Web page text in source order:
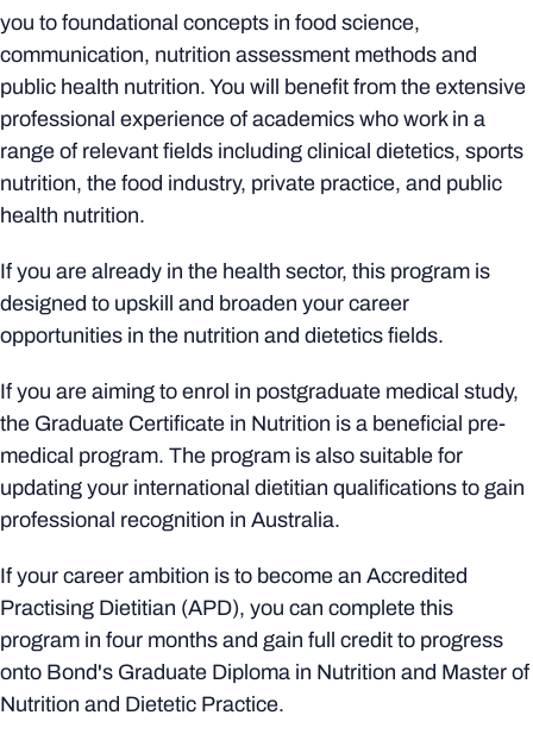
you to foundational concepts in food science,
communication, nutrition assessment methods and
public health nutrition. You will benefit from the extensive
professional experience of academics who work in a
range of relevant fields including clinical dietetics, sports
nutrition, the food industry, private practice, and public
health nutrition.
If you are already in the health sector, this program is
designed to upskill and broaden your career
opportunities in the nutrition and dietetics fields.
If you are aiming to enrol in postgraduate medical study,
the Graduate Certificate in Nutrition is a beneficial pre-
medical program. The program is also suitable for
updating your international dietitian qualifications to gain
professional recognition in Australia.
If your career ambition is to become an Accredited
Practising Dietitian (APD), you can complete this
program in four months and gain full credit to progress
onto Bond's Graduate Diploma in Nutrition and Master of
Nutrition and Dietetic Practice.